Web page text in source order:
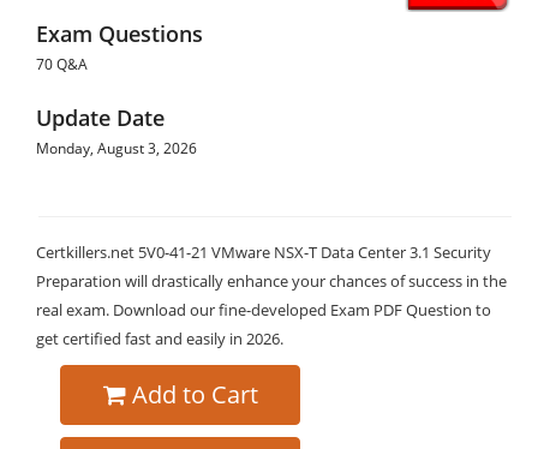
Exam Questions
70 Q&A
Update Date
Monday, August 3, 2026
Certkillers.net 5V0-41-21 VMware NSX-T Data Center 3.1 Security
Preparation will drastically enhance your chances of success in the
real exam. Download our fine-developed Exam PDF Question to
get certified fast and easily in 2026.
Add to Cart